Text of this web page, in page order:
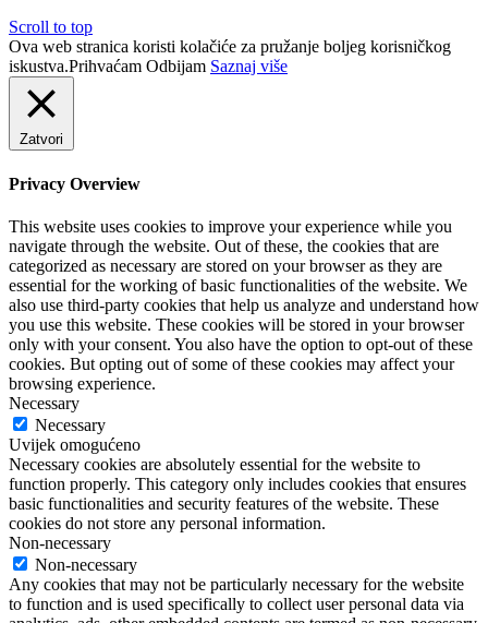
Scroll to top
Ova web stranica koristi kolačiće za pružanje boljeg korisničkog
iskustva.Prihvaćam Odbijam Saznaj više
Zatvori
Privacy Overview
This website uses cookies to improve your experience while you
navigate through the website. Out of these, the cookies that are
categorized as necessary are stored on your browser as they are
essential for the working of basic functionalities of the website. We
also use third-party cookies that help us analyze and understand how
you use this website. These cookies will be stored in your browser
only with your consent. You also have the option to opt-out of these
cookies. But opting out of some of these cookies may affect your
browsing experience.
Necessary
Necessary
Uvijek omogućeno
Necessary cookies are absolutely essential for the website to
function properly. This category only includes cookies that ensures
basic functionalities and security features of the website. These
cookies do not store any personal information.
Non-necessary
Non-necessary
Any cookies that may not be particularly necessary for the website
to function and is used specifically to collect user personal data via